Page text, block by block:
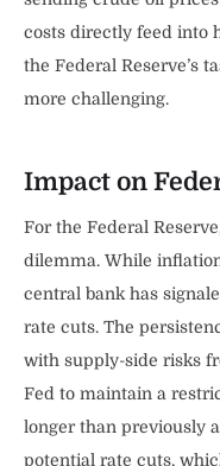
costs directly feed into
the Federal Reserve’s
more challenging.
Impact on
For the Federal
dilemma. While
central bank has
rate cuts. The
with supply-side risks
Fed to maintain a
longer than previously
potential rate cuts,